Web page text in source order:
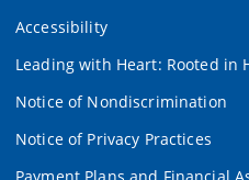
Accessibility
Leading with Heart: Rooted in
Notice of Nondiscrimination
Notice of Privacy Practices